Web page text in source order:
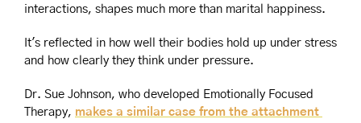
interactions, shapes much more than marital happiness.
It's reflected in how well their bodies hold up under stress
and how clearly they think under pressure.
Dr. Sue Johnson, who developed Emotionally Focused
Therapy, makes a similar case from the attachment